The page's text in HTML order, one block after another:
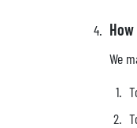
We